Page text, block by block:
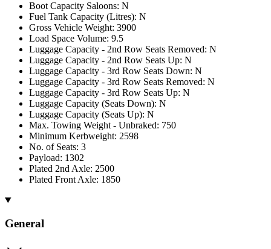
Boot Capacity Saloons: N
Fuel Tank Capacity (Litres): N
Gross Vehicle Weight: 3900
Load Space Volume: 9.5
Luggage Capacity - 2nd Row Seats Removed: N
Luggage Capacity - 2nd Row Seats Up: N
Luggage Capacity - 3rd Row Seats Down: N
Luggage Capacity - 3rd Row Seats Removed: N
Luggage Capacity - 3rd Row Seats Up: N
Luggage Capacity (Seats Down): N
Luggage Capacity (Seats Up): N
Max. Towing Weight - Unbraked: 750
Minimum Kerbweight: 2598
No. of Seats: 3
Payload: 1302
Plated 2nd Axle: 2500
Plated Front Axle: 1850
General